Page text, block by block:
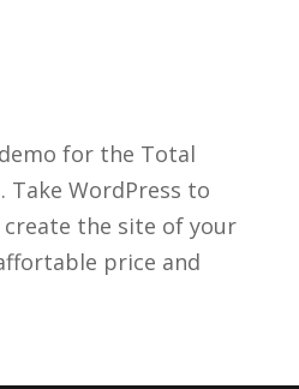
for the Total
Take WordPress to
the site of your
price and